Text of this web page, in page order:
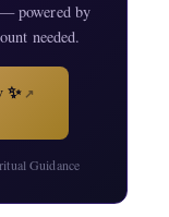
powered by
needed.
✨↗
Guidance